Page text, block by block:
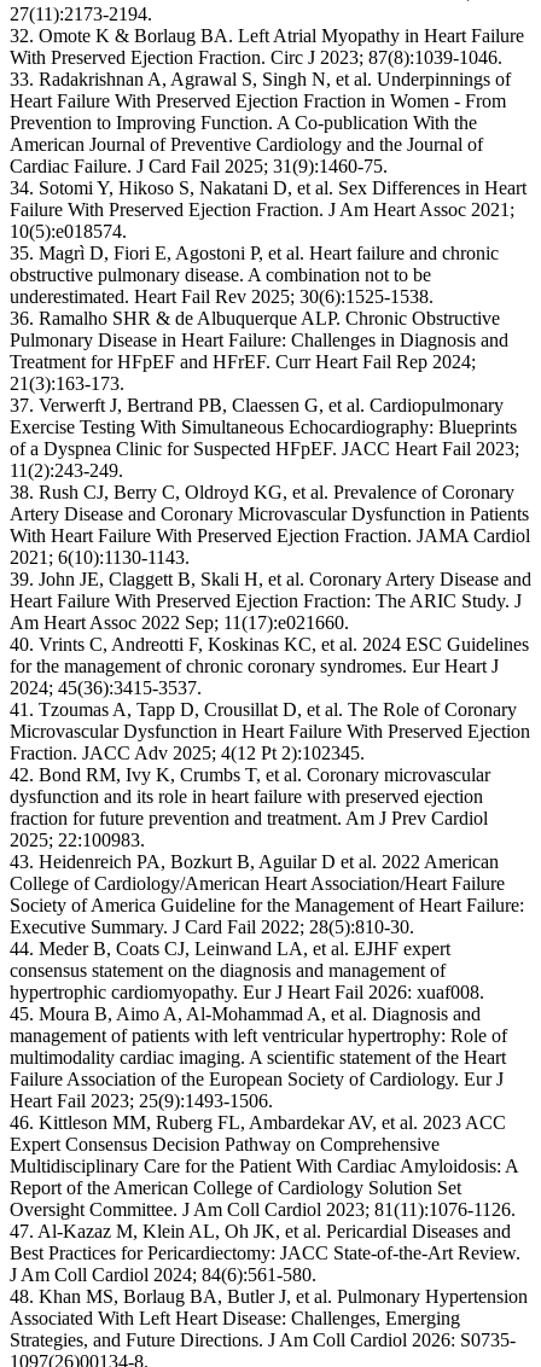
27(11):2173-2194.
32. Omote K & Borlaug BA. Left Atrial Myopathy in Heart Failure
With Preserved Ejection Fraction. Circ J 2023; 87(8):1039-1046.
33. Radakrishnan A, Agrawal S, Singh N, et al. Underpinnings of
Heart Failure With Preserved Ejection Fraction in Women - From
Prevention to Improving Function. A Co-publication With the
American Journal of Preventive Cardiology and the Journal of
Cardiac Failure. J Card Fail 2025; 31(9):1460-75.
34. Sotomi Y, Hikoso S, Nakatani D, et al. Sex Differences in Heart
Failure With Preserved Ejection Fraction. J Am Heart Assoc 2021;
10(5):e018574.
35. Magrì D, Fiori E, Agostoni P, et al. Heart failure and chronic
obstructive pulmonary disease. A combination not to be
underestimated. Heart Fail Rev 2025; 30(6):1525-1538.
36. Ramalho SHR & de Albuquerque ALP. Chronic Obstructive
Pulmonary Disease in Heart Failure: Challenges in Diagnosis and
Treatment for HFpEF and HFrEF. Curr Heart Fail Rep 2024;
21(3):163-173.
37. Verwerft J, Bertrand PB, Claessen G, et al. Cardiopulmonary
Exercise Testing With Simultaneous Echocardiography: Blueprints
of a Dyspnea Clinic for Suspected HFpEF. JACC Heart Fail 2023;
11(2):243-249.
38. Rush CJ, Berry C, Oldroyd KG, et al. Prevalence of Coronary
Artery Disease and Coronary Microvascular Dysfunction in Patients
With Heart Failure With Preserved Ejection Fraction. JAMA Cardiol
2021; 6(10):1130-1143.
39. John JE, Claggett B, Skali H, et al. Coronary Artery Disease and
Heart Failure With Preserved Ejection Fraction: The ARIC Study. J
Am Heart Assoc 2022 Sep; 11(17):e021660.
40. Vrints C, Andreotti F, Koskinas KC, et al. 2024 ESC Guidelines
for the management of chronic coronary syndromes. Eur Heart J
2024; 45(36):3415-3537.
41. Tzoumas A, Tapp D, Crousillat D, et al. The Role of Coronary
Microvascular Dysfunction in Heart Failure With Preserved Ejection
Fraction. JACC Adv 2025; 4(12 Pt 2):102345.
42. Bond RM, Ivy K, Crumbs T, et al. Coronary microvascular
dysfunction and its role in heart failure with preserved ejection
fraction for future prevention and treatment. Am J Prev Cardiol
2025; 22:100983.
43. Heidenreich PA, Bozkurt B, Aguilar D et al. 2022 American
College of Cardiology/American Heart Association/Heart Failure
Society of America Guideline for the Management of Heart Failure:
Executive Summary. J Card Fail 2022; 28(5):810-30.
44. Meder B, Coats CJ, Leinwand LA, et al. EJHF expert
consensus statement on the diagnosis and management of
hypertrophic cardiomyopathy. Eur J Heart Fail 2026: xuaf008.
45. Moura B, Aimo A, Al-Mohammad A, et al. Diagnosis and
management of patients with left ventricular hypertrophy: Role of
multimodality cardiac imaging. A scientific statement of the Heart
Failure Association of the European Society of Cardiology. Eur J
Heart Fail 2023; 25(9):1493-1506.
46. Kittleson MM, Ruberg FL, Ambardekar AV, et al. 2023 ACC
Expert Consensus Decision Pathway on Comprehensive
Multidisciplinary Care for the Patient With Cardiac Amyloidosis: A
Report of the American College of Cardiology Solution Set
Oversight Committee. J Am Coll Cardiol 2023; 81(11):1076-1126.
47. Al-Kazaz M, Klein AL, Oh JK, et al. Pericardial Diseases and
Best Practices for Pericardiectomy: JACC State-of-the-Art Review.
J Am Coll Cardiol 2024; 84(6):561-580.
48. Khan MS, Borlaug BA, Butler J, et al. Pulmonary Hypertension
Associated With Left Heart Disease: Challenges, Emerging
Strategies, and Future Directions. J Am Coll Cardiol 2026: S0735-
1097(26)00134-8.